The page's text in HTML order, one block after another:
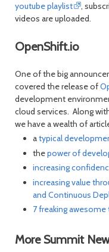
youtube playlist
,
videos are uploaded.
OpenShift.io
One of the big
covered the release of
development
cloud services. Along
we have a wealth of
atypical
thepower of
increasing
increasing value
and Continuous
7 freaking
More Summit